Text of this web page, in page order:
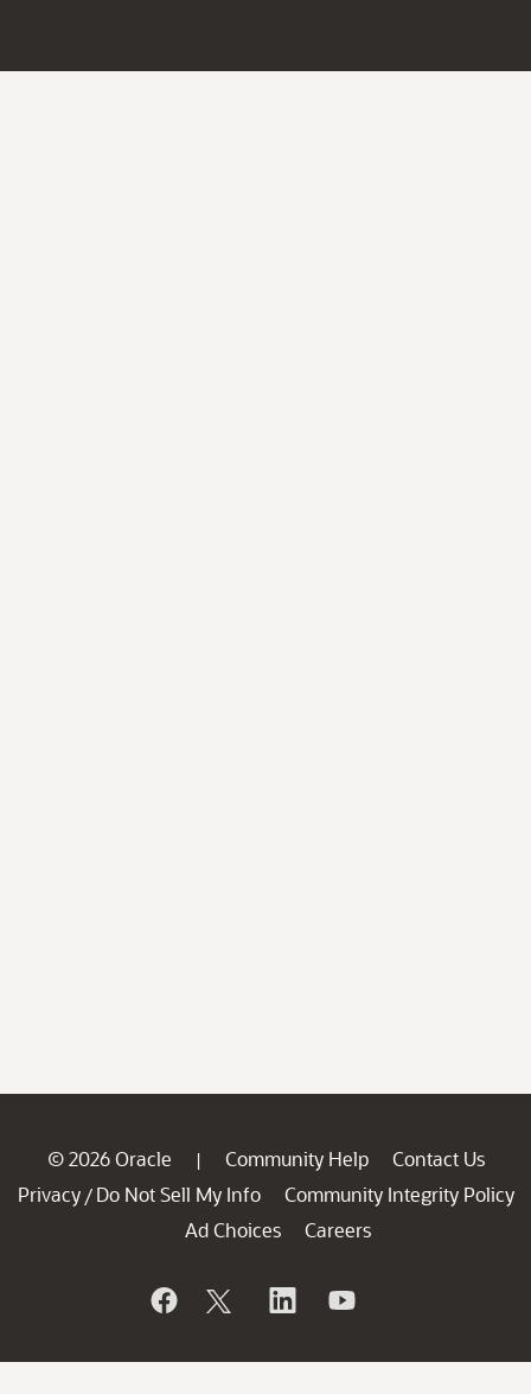
© 2026 Oracle | Community Help
Contact Us
Privacy / Do Not Sell My Info
Community Integrity Policy
Ad Choices
Careers